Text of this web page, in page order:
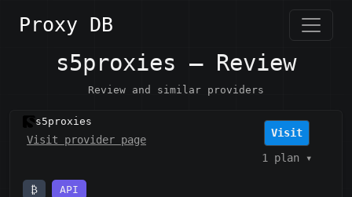
Proxy DB
s5proxies — Review
Review and similar providers
s5proxies
Visit provider page
Visit
1 plan▾
₿ API